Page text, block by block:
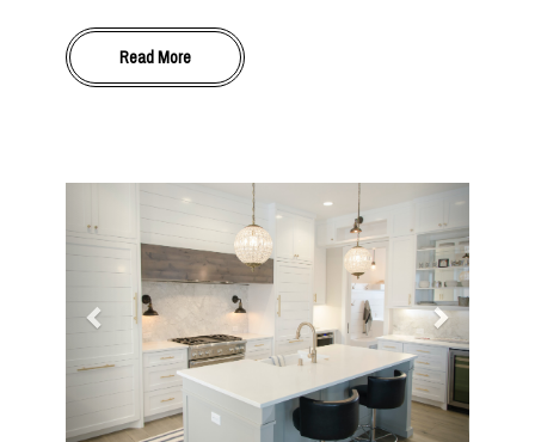
Read More
Next